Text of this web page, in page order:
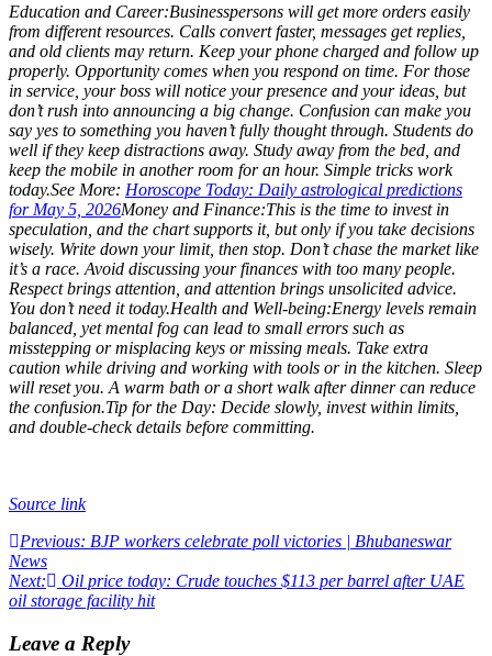
Education and Career:Businesspersons will get more orders easily
from different resources. Calls convert faster, messages get replies,
and old clients may return. Keep your phone charged and follow up
properly. Opportunity comes when you respond on time. For those
in service, your boss will notice your presence and your ideas, but
don’t rush into announcing a big change. Confusion can make you
say yes to something you haven’t fully thought through. Students do
well if they keep distractions away. Study away from the bed, and
keep the mobile in another room for an hour. Simple tricks work
today.See More: Horoscope Today: Daily astrological predictions
for May 5, 2026Money and Finance:This is the time to invest in
speculation, and the chart supports it, but only if you take decisions
wisely. Write down your limit, then stop. Don’t chase the market like
it’s a race. Avoid discussing your finances with too many people.
Respect brings attention, and attention brings unsolicited advice.
You don’t need it today.Health and Well-being:Energy levels remain
balanced, yet mental fog can lead to small errors such as
misstepping or misplacing keys or missing meals. Take extra
caution while driving and working with tools or in the kitchen. Sleep
will reset you. A warm bath or a short walk after dinner can reduce
the confusion.Tip for the Day: Decide slowly, invest within limits,
and double-check details before committing.
Source link
Post
navigation
Previous: BJP workers celebrate poll victories | Bhubaneswar
News
Next:
Oil price today: Crude touches $113 per barrel after UAE
oil storage facility hit
Leave a Reply